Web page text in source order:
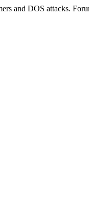
and DOS attacks.